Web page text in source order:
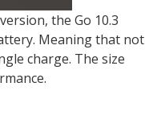
the Go 10.3
Meaning that not
charge. The size